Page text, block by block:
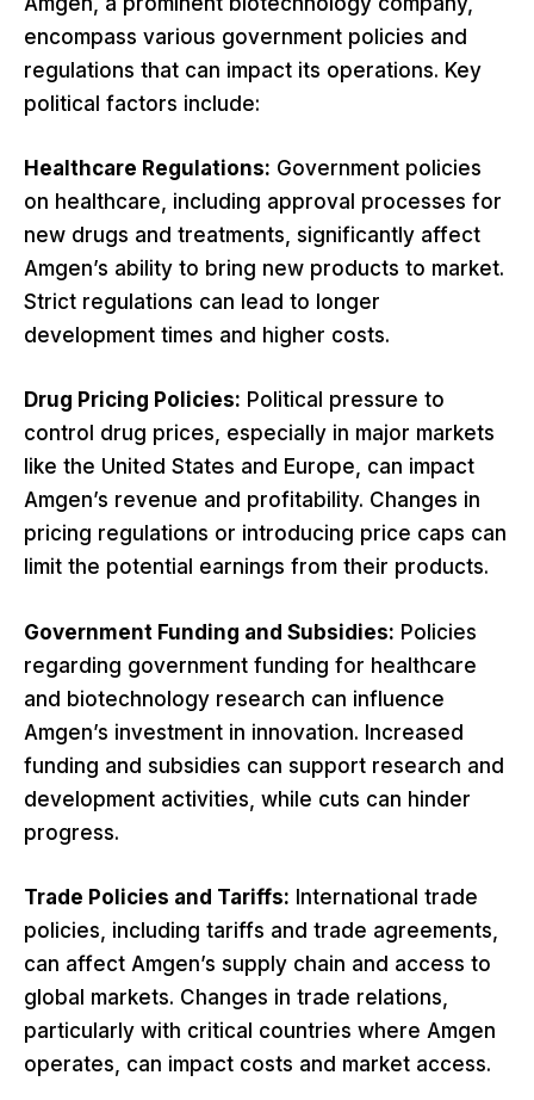
encompass various government policies and
regulations that can impact its operations. Key
political factors include:
Healthcare Regulations: Government policies
on healthcare, including approval processes for
new drugs and treatments, significantly affect
Amgen’s ability to bring new products to market.
Strict regulations can lead to longer
development times and higher costs.
Drug Pricing Policies: Political pressure to
control drug prices, especially in major markets
like the United States and Europe, can impact
Amgen’s revenue and profitability. Changes in
pricing regulations or introducing price caps can
limit the potential earnings from their products.
Government Funding and Subsidies: Policies
regarding government funding for healthcare
and biotechnology research can influence
Amgen’s investment in innovation. Increased
funding and subsidies can support research and
development activities, while cuts can hinder
progress.
Trade Policies and Tariffs: International trade
policies, including tariffs and trade agreements,
can affect Amgen’s supply chain and access to
global markets. Changes in trade relations,
particularly with critical countries where Amgen
operates, can impact costs and market access.